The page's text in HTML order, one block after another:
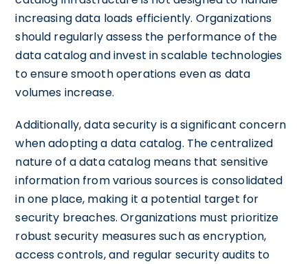
increasing data loads efficiently. Organizations
should regularly assess the performance of the
data catalog and invest in scalable technologies
to ensure smooth operations even as data
volumes increase.
Additionally, data security is a significant concern
when adopting a data catalog. The centralized
nature of a data catalog means that sensitive
information from various sources is consolidated
in one place, making it a potential target for
security breaches. Organizations must prioritize
robust security measures such as encryption,
access controls, and regular security audits to